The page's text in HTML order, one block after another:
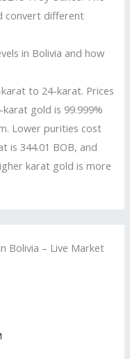
convert different
in Bolivia and how
to 24-karat. Prices
gold is 99.999%
Lower purities cost
is 344.01 BOB, and
karat gold is more
Bolivia – Live Market